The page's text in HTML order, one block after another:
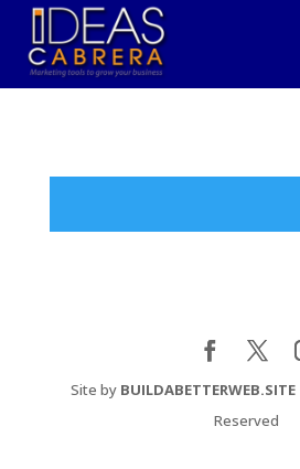
Site by BUILDABETTERWEB.SITE
Reserved